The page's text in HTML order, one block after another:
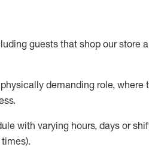
guests thatshop our store
demanding role, where
with varying hours,days or